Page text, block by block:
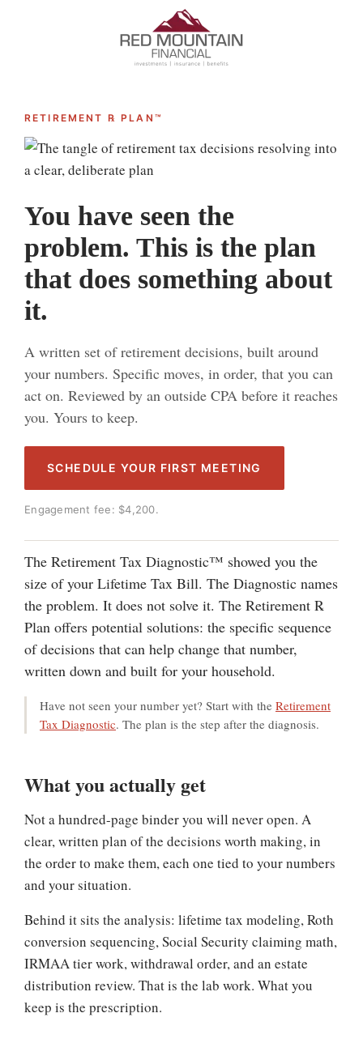
RETIREMENT ℞ PLAN™
You have seen the
problem. This is the plan
that does something about
it.
A written set of retirement decisions, built around
your numbers. Specific moves, in order, that you can
act on. Reviewed by an outside CPA before it reaches
you. Yours to keep.
SCHEDULE YOUR FIRST MEETING
Engagement fee: $4,200.
The Retirement Tax Diagnostic™ showed you the
size of your Lifetime Tax Bill. The Diagnostic names
the problem. It does not solve it. The Retirement ℞
Plan offers potential solutions: the specific sequence
of decisions that can help change that number,
written down and built for your household.
Have not seen your number yet? Start with the Retirement
Tax Diagnostic. The plan is the step after the diagnosis.
What you actually get
Not a hundred-page binder you will never open. A
clear, written plan of the decisions worth making, in
the order to make them, each one tied to your numbers
and your situation.
Behind it sits the analysis: lifetime tax modeling, Roth
conversion sequencing, Social Security claiming math,
IRMAA tier work, withdrawal order, and an estate
distribution review. That is the lab work. What you
keep is the prescription.